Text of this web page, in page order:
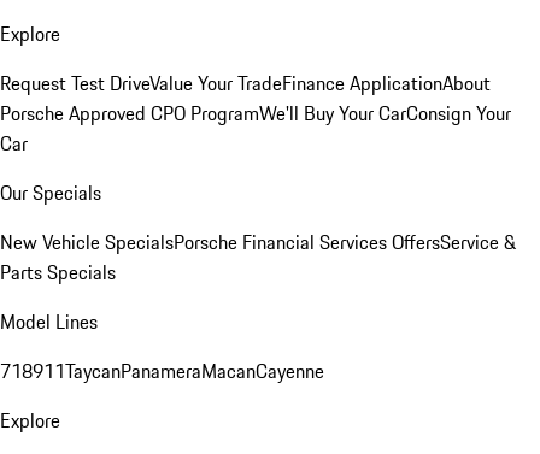
Explore
Request Test DriveValue Your TradeFinance ApplicationAbout
Porsche Approved CPO ProgramWe'll Buy Your CarConsign Your
Car
Our Specials
New Vehicle SpecialsPorsche Financial Services OffersService &
Parts Specials
Model Lines
718911TaycanPanameraMacanCayenne
Explore